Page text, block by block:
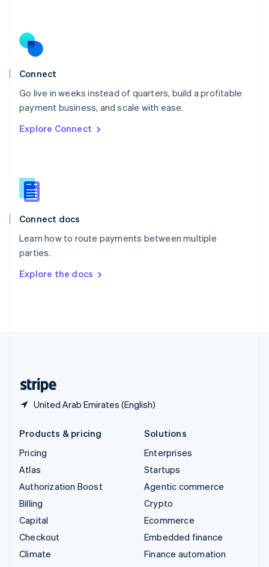
Connect
Go live in weeks instead of quarters, build a profitable
payment business, and scale with ease.
Explore Connect
Connect docs
Learn how to route payments between multiple
parties.
Explore the docs
United Arab Emirates (English)
Norway
English
Poland
Portugal
PortuguêsEnglish
English
English
Slovenia
Spain
Sweden
Svenska
DeutschFrançais Italiano
Products & pricing
Pricing
Atlas
Authorization Boost
Billing
Capital
Checkout
Climate
Solutions
Enterprises
Startups
Agentic commerce
Crypto
Ecommerce
Embedded finance
Finance automation